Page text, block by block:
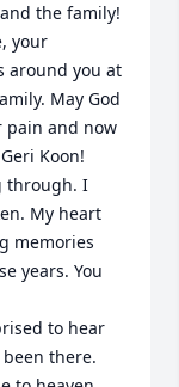
the family!
your
around you at
May God
pain and now
Koon!
through. I
My heart
memories
years. You
to hear
there.